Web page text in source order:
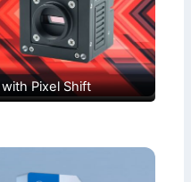
Pixel Shift